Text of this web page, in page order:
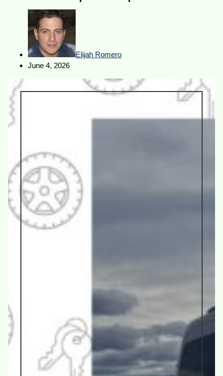
Elijah Romero
June 4, 2026